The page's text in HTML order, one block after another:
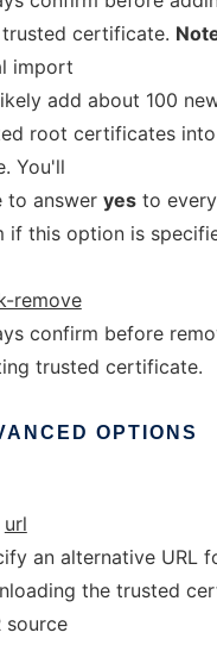
trusted certificate.
import
add about 100
root certificates
You'll
to answer yesto
if this option is
remove
confirm before
trusted certificate.
OPTIONS
url
an alternative URL
the trusted
source